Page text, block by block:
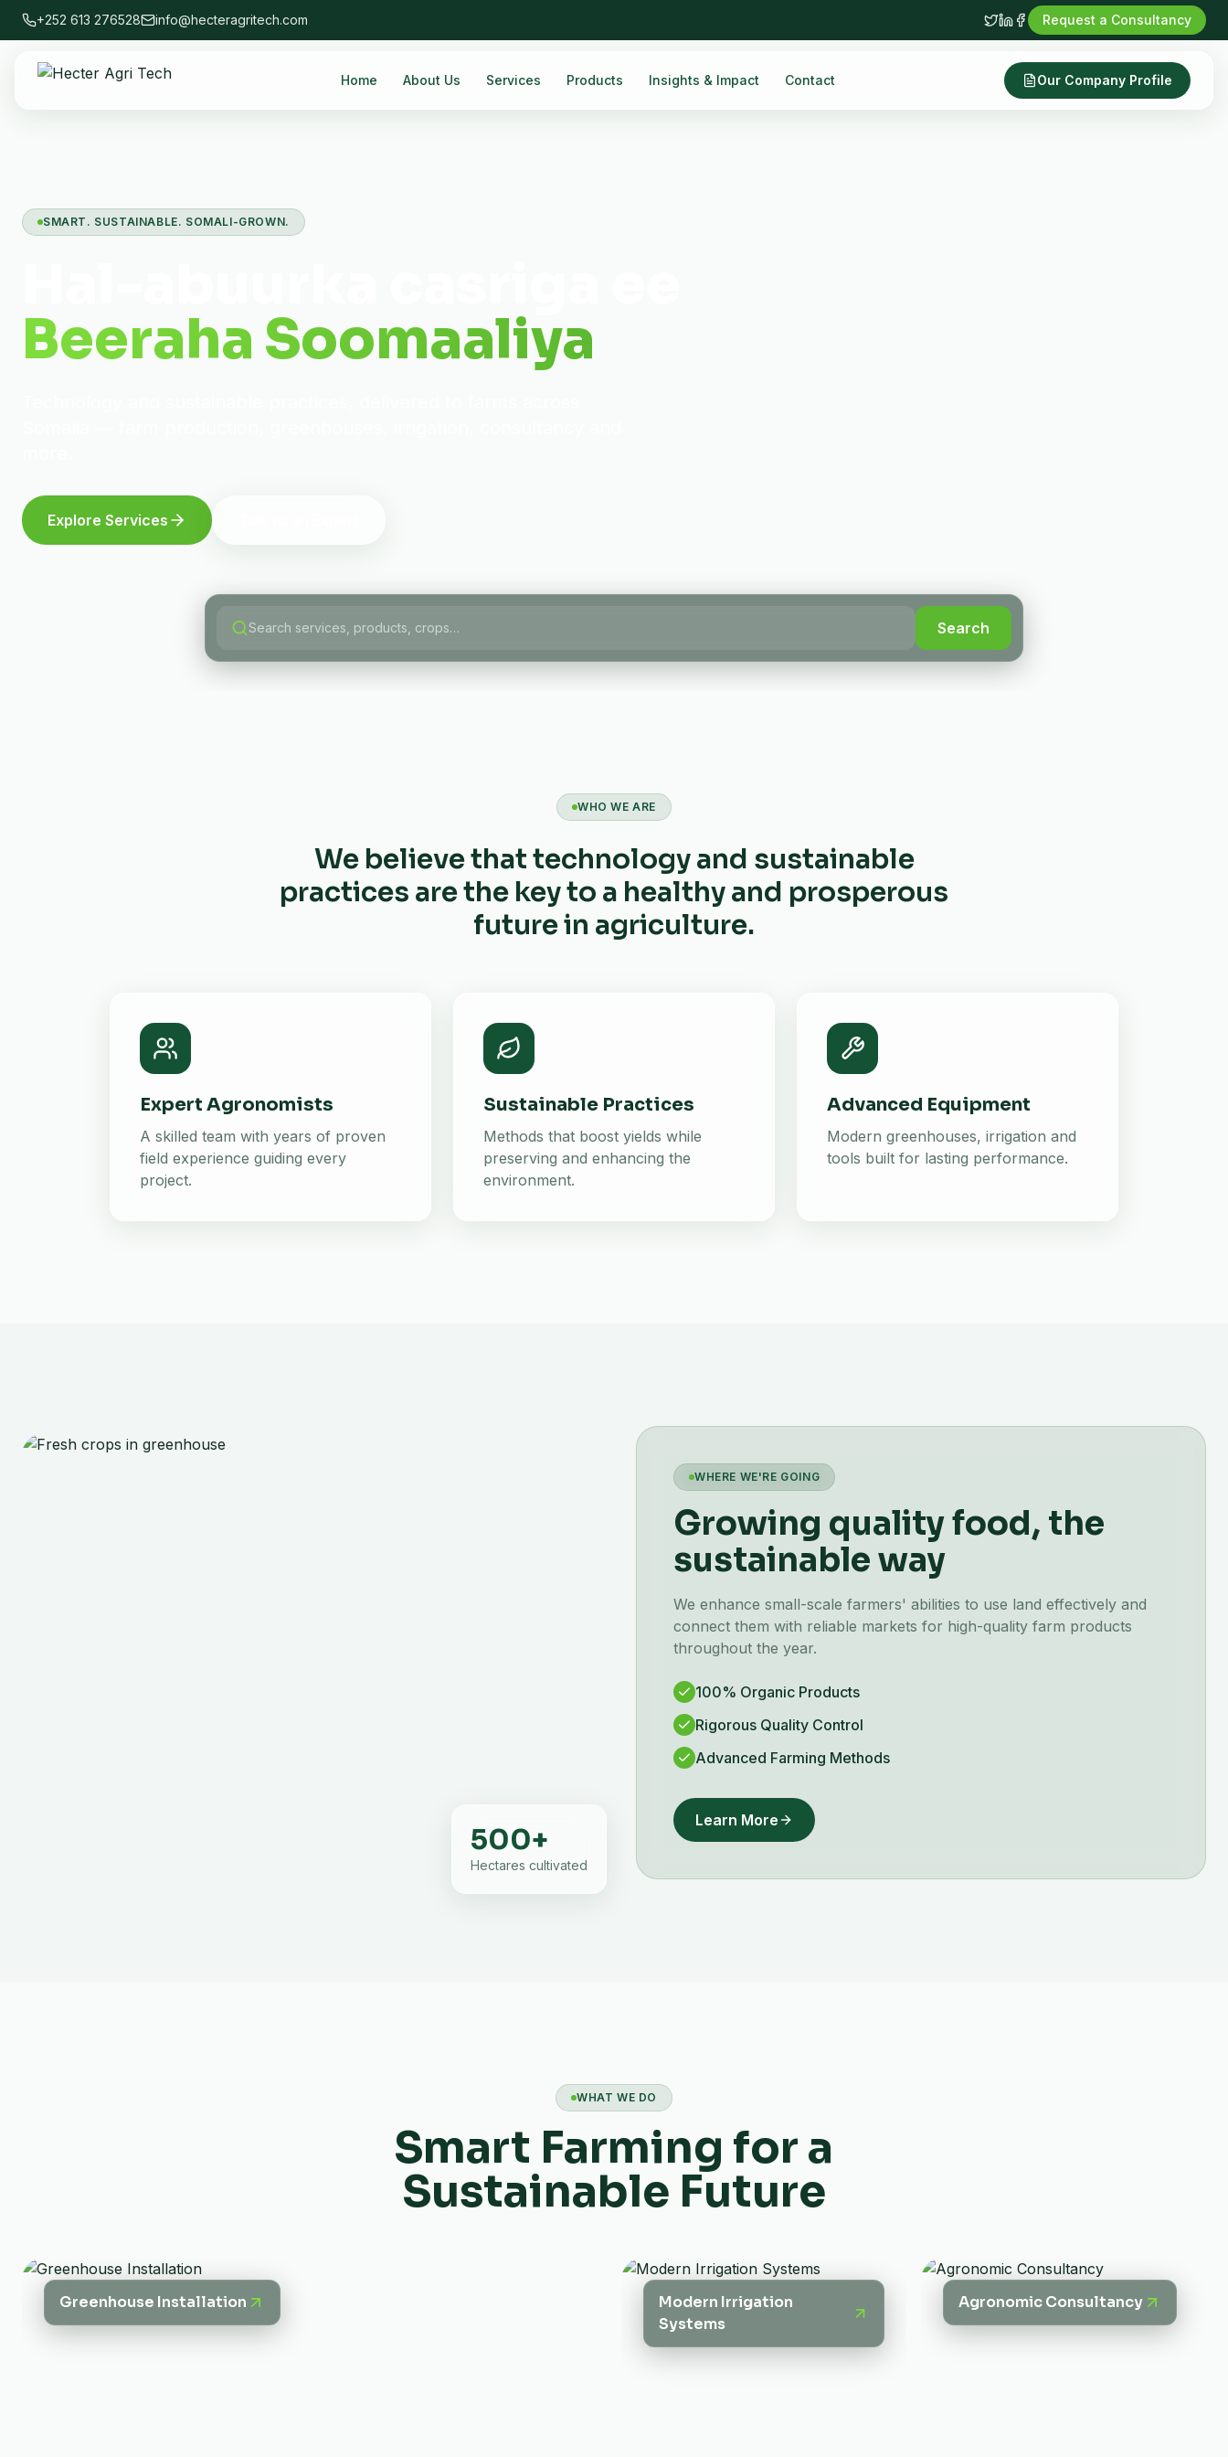
+252 613 276528 info@hecteragritech.com Request a Consultancy
Home About Us Services Products Insights & Impact Contact Our Company Profile
SMART. SUSTAINABLE. SOMALI-GROWN.
Beeraha Soomaaliya
Explore Services
Search
WHO WE ARE
We believe that technology and sustainable
practices are the key to a healthy and prosperous
future in agriculture.
Expert Agronomists
A skilled team with years of proven
field experience guiding every
project.
Sustainable Practices
Methods that boost yields while
preserving and enhancing the
environment.
Advanced Equipment
Modern greenhouses, irrigation and
tools built for lasting performance.
500+
Hectares cultivated
WHERE WE'RE GOING
Growing quality food, the
sustainable way
We enhance small-scale farmers' abilities to use land effectively and
connect them with reliable markets for high-quality farm products
throughout the year.
100% Organic Products
Rigorous Quality Control
Advanced Farming Methods
Learn More
WHAT WE DO
Smart Farming for a
Sustainable Future
Greenhouse Installation
Modern Irrigation
Systems
Agronomic Consultancy